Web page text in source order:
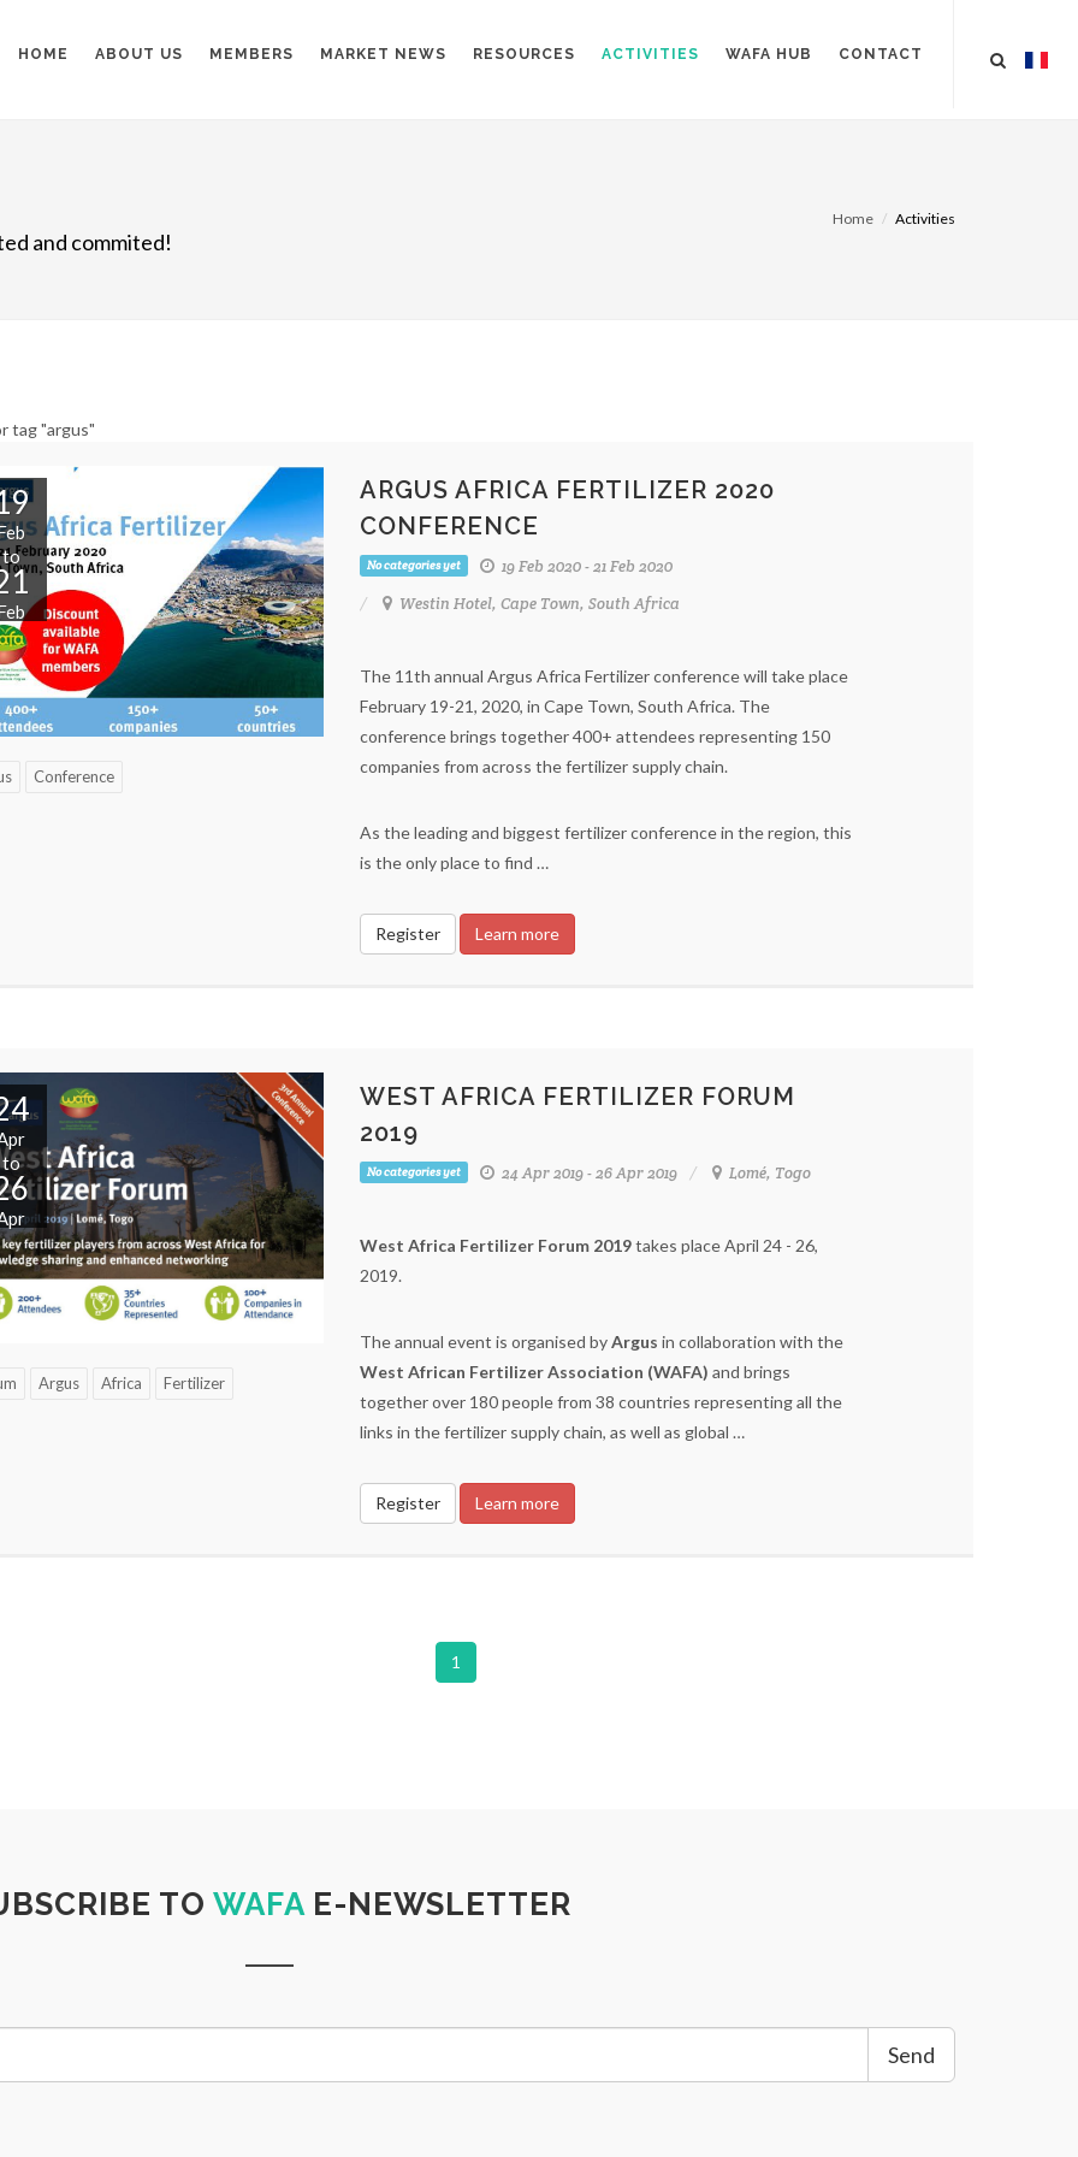
HOME ABOUT US MEMBERS MARKET NEWS RESOURCES ACTIVITIES WAFA HUB CONTACT
and commited!
Home Activities
tag "argus"
to
Conference
ARGUS AFRICA FERTILIZER 2020
CONFERENCE
No categories yet
19 Feb 2020 - 21 Feb 2020
Westin Hotel, Cape Town, South Africa
The 11th annual Argus Africa Fertilizer conference will take place
February 19-21, 2020, in Cape Town, South Africa. The
conference brings together 400+ attendees representing 150
companies from across the fertilizer supply chain.
As the leading and biggest fertilizer conference in the region, this
is the only place to find …
Register Learn more
to
Argus Africa Fertilizer
WEST AFRICA FERTILIZER FORUM
2019
No categories yet 24 Apr 2019 - 26 Apr 2019 Lomé, Togo
West Africa Fertilizer Forum 2019takes place April 24 - 26,
2019.
The annual event is organised byArgus in collaboration with the
West African Fertilizer Association (WAFA) and brings
together over 180 people from 38 countries representing all the
links in the fertilizer supply chain, as well as global …
Register Learn more
1
TO WAFAE-NEWSLETTER
Send